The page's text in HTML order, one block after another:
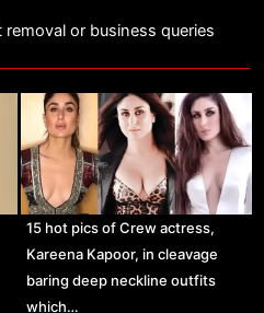
removal or business queries
15 hot pics of Crew actress,
Kareena Kapoor, in cleavage
baring deep neckline outfits
which…